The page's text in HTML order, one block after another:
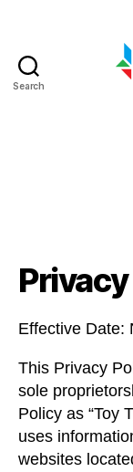
Search
Effective Date:
This Privacy
sole
Policy as “Toy
uses
websites